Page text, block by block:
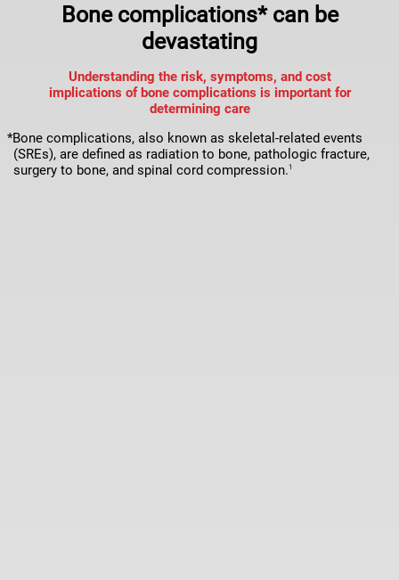
Bone complications* can be
devastating
Understanding the risk, symptoms, and cost
implications of bone complications is important for
determining care
*Bone complications, also known as skeletal-related events
(SREs), are defined as radiation to bone, pathologic fracture,
surgery to bone, and spinal cord compression.1